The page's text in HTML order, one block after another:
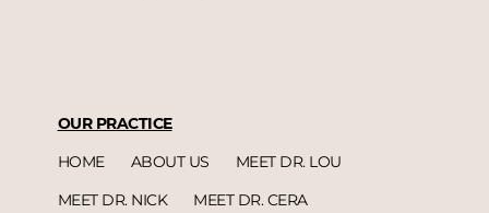
OUR PRACTICE
HOME
ABOUT US
MEET DR. LOU
MEET DR. NICK
MEET DR. CERA